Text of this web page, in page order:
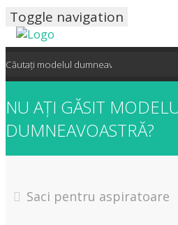
Toggle navigation
NU AȚI GĂSIT
DUMNEAVOASTRĂ?
Saci pentru aspiratoare